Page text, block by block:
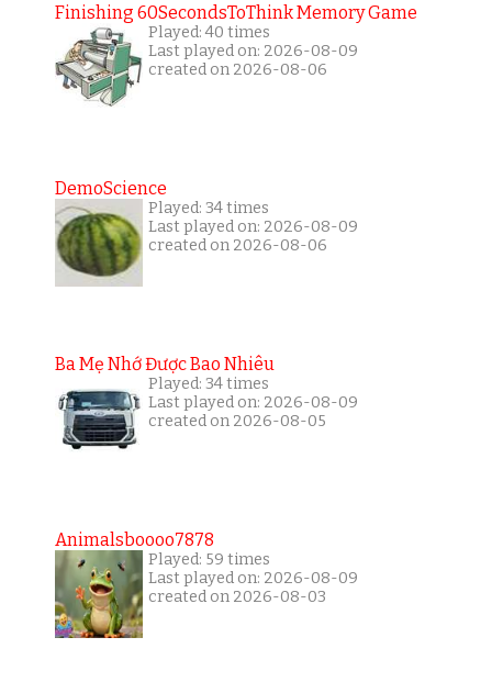
Finishing 60SecondsToThink Memory Game
Played: 40 times
Last played on: 2026-08-09
created on 2026-08-06
DemoScience
Played: 34 times
Last played on: 2026-08-09
created on 2026-08-06
Ba Mẹ Nhớ Được Bao Nhiêu
Played: 34 times
Last played on: 2026-08-09
created on 2026-08-05
Animalsboooo7878
Played: 59 times
Last played on: 2026-08-09
created on 2026-08-03